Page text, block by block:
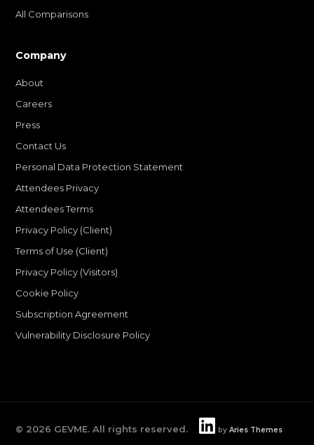
All Comparisons
Company
About
Careers
Press
Contact Us
Personal Data Protection Statement
Attendees Privacy
Attendees Terms
Privacy Policy (Client)
Terms of Use (Client)
Privacy Policy (Visitors)
Cookie Policy
Subscription Agreement
Vulnerability Disclosure Policy
© 2026 GEVME. All rights reserved. byAries Themes